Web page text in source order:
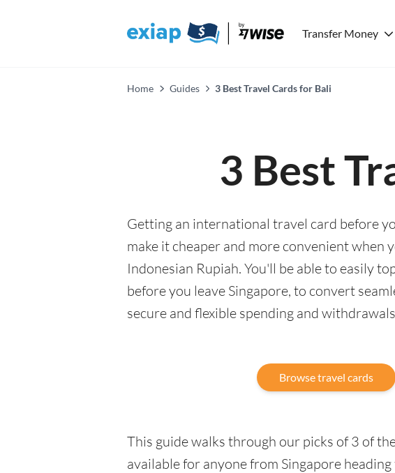
Transfer Money
Home Guides 3 Best Travel Cards for Bali
3 Best
Getting an international travel card before
make it cheaper and more convenient when
Indonesian Rupiah. You'll be able to easily
before you leave Singapore, to convert
secure and flexible spending and
Browse travel cards
This guide walks through our picks of 3 of
available for anyone from Singapore